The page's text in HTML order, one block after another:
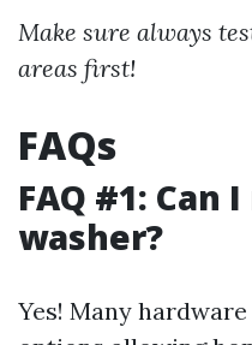
Make sure always
areas first!
FAQs
FAQ #1: Can
washer?
Yes! Many